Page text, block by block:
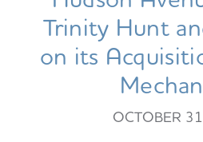
Trinity Hunt
on its
OCTOBER